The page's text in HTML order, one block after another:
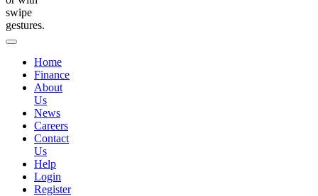
swipe
gestures.
Home
Finance
About
Us
News
Careers
Contact
Us
Help
Login
Register